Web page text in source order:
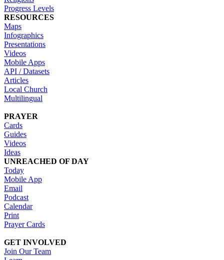
Progress Levels
RESOURCES
Maps
Infographics
Presentations
Videos
Mobile Apps
API / Datasets
Articles
Local Church
Multilingual
PRAYER
Cards
Guides
Videos
Ideas
UNREACHED OF DAY
Today
Mobile App
Email
Podcast
Calendar
Print
Prayer Cards
GET INVOLVED
Join Our Team